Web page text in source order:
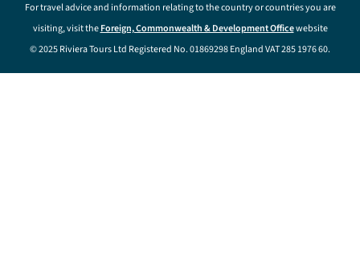
For travel advice and information relating to the country or countries you are
visiting, visit theForeign, Commonwealth & Development Officewebsite
© 2025 Riviera Tours Ltd Registered No. 01869298 England VAT 285 1976 60.